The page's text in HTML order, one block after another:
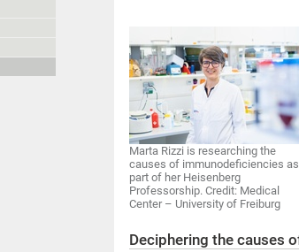
Marta Rizzi is researching the
causes of immunodeficiencies as
part of her Heisenberg
Professorship. Credit: Medical
Center – University of Freiburg
Deciphering the causes